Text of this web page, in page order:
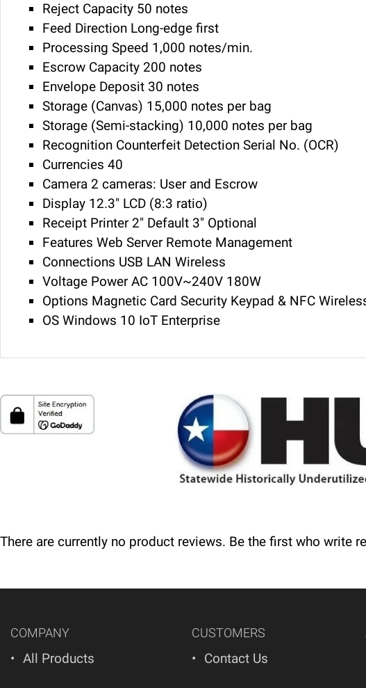
Reject Capacity 50 notes
Feed Direction Long-edge first
Processing Speed 1,000 notes/min.
Escrow Capacity 200 notes
Envelope Deposit 30 notes
Storage (Canvas) 15,000 notes per bag
Storage (Semi-stacking) 10,000 notes per bag
Recognition Counterfeit Detection Serial No. (OCR)
Currencies 40
Camera 2 cameras: User and Escrow
Display 12.3" LCD (8:3 ratio)
Receipt Printer 2" Default 3" Optional
Features Web Server Remote Management
Connections USB LAN Wireless
Voltage Power AC 100V~240V 180W
Options Magnetic Card Security Keypad & NFC
OS Windows 10 IoT Enterprise
Please call 1-800-374-9271 for delivery schedules and lead
Thank you for shopping at Automated Business Systems!
There are currently no product reviews. Be the first who write
COMPANY
All Products
CUSTOMERS
Contact Us